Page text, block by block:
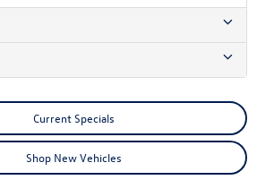
Current Specials
Shop New Vehicles